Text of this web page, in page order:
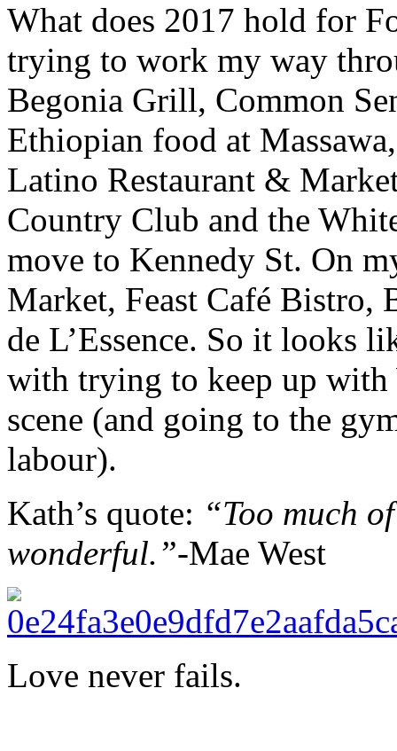
What does 2017 hold for
trying to work my way
Begonia Grill, Common
Ethiopian food at
Latino Restaurant &
Country Club and the
move to Kennedy St. On
Market, Feast Café Bistro,
de L’Essence. So it looks
with trying to keep up with
scene (and going to the
labour).
Kath’s quote: “Too much
wonderful.”-Mae West
Love never fails.